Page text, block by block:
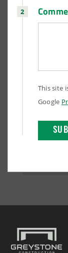
This site
Google